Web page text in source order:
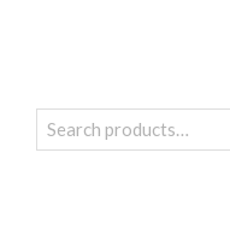
Search
for: